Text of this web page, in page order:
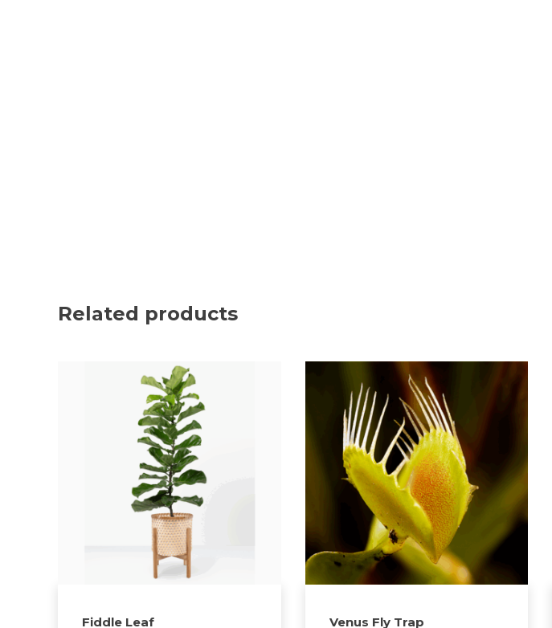
Related products
Fiddle Leaf Venus Fly Trap